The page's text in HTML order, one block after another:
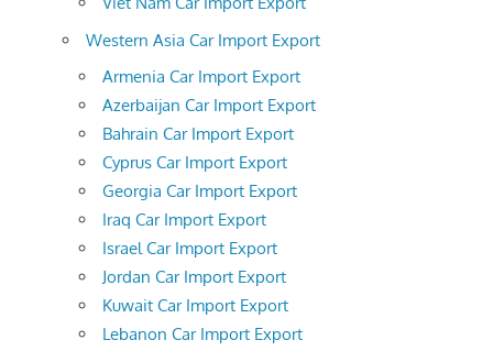
Western Asia Car Import Export
Armenia Car Import Export
Azerbaijan Car Import Export
Bahrain Car Import Export
Cyprus Car Import Export
Georgia Car Import Export
Iraq Car Import Export
Israel Car Import Export
Jordan Car Import Export
Kuwait Car Import Export
Lebanon Car Import Export